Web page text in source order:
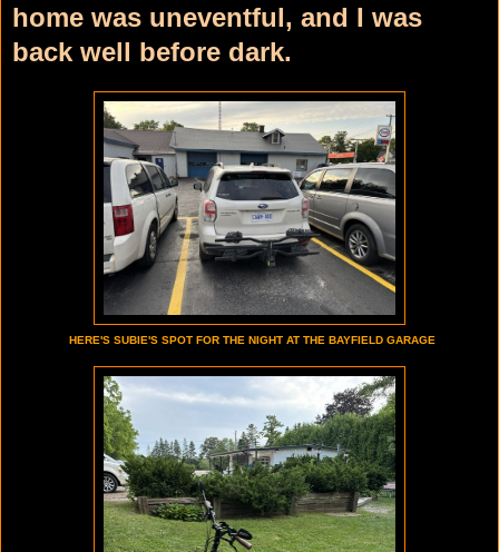
home was uneventful, and I was
back well before dark.
HERE'S SUBIE'S SPOT FOR THE NIGHT AT THE BAYFIELD GARAGE